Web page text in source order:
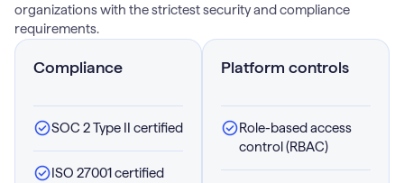
organizations with the strictest security and compliance
requirements.
Compliance
SOC 2 Type II certified
ISO 27001 certified
Platform controls
Role-based access
control (RBAC)